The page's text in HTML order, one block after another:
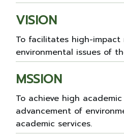
VISION
To facilitates high-impact
environmental issues of
MSSION
To achieve high
advancement of
academic services.